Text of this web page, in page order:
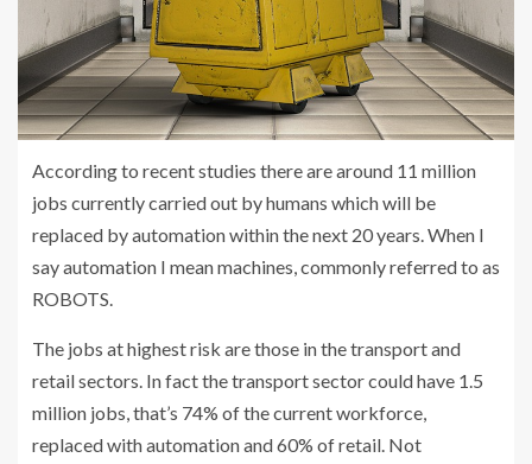
According to recent studies there are around 11 million
jobs currently carried out by humans which will be
replaced by automation within the next 20 years. When I
say automation I mean machines, commonly referred to as
ROBOTS.
The jobs at highest risk are those in the transport and
retail sectors. In fact the transport sector could have 1.5
million jobs, that’s 74% of the current workforce,
replaced with automation and 60% of retail. Not